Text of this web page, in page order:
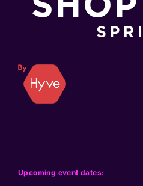
Upcoming event dates: